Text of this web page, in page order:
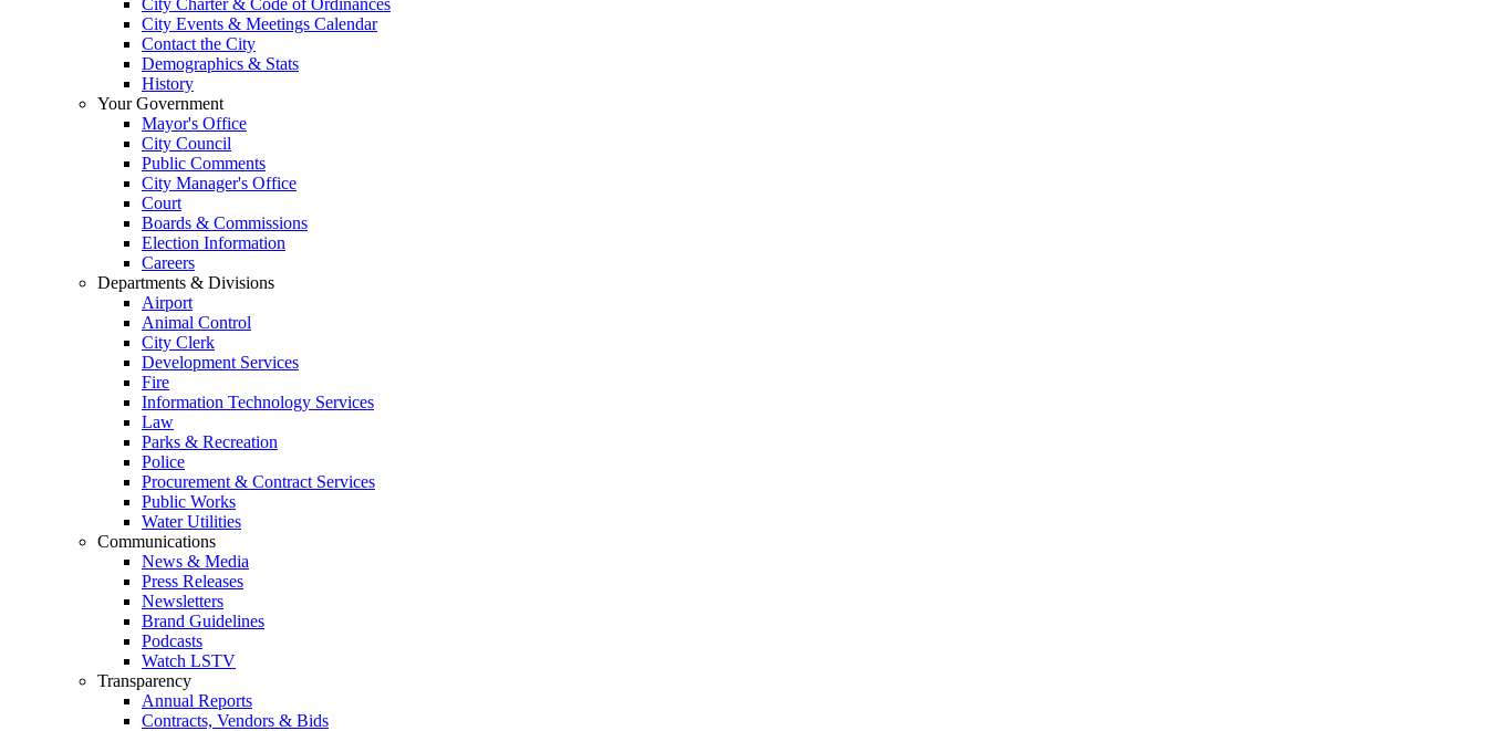
City Charter & Code of Ordinances
City Events & Meetings Calendar
Contact the City
Demographics & Stats
History
Your Government
Mayor's Office
City Council
Public Comments
City Manager's Office
Court
Boards & Commissions
Election Information
Careers
Departments & Divisions
Airport
Animal Control
City Clerk
Development Services
Fire
Information Technology Services
Law
Parks & Recreation
Police
Procurement & Contract Services
Public Works
Water Utilities
Communications
News & Media
Press Releases
Newsletters
Brand Guidelines
Podcasts
Watch LSTV
Transparency
Annual Reports
Contracts, Vendors & Bids